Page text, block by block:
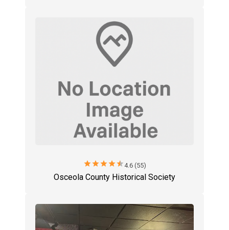
starstarstarstarstar4.6 (55)
Osceola County Historical Society